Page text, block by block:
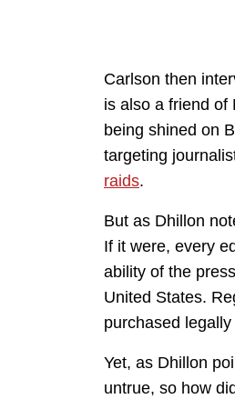
Carlson then
is also a friend of
being shined on
targeting
raids.
But as Dhillon
If it were, every
ability of the
United States.
purchased
Yet, as Dhillon
untrue, so how